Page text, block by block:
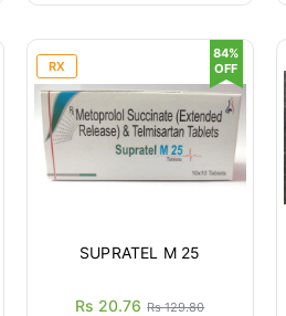
RX
SUPRATEL M 25
Rs 20.76 Rs 129.80
84%
OFF